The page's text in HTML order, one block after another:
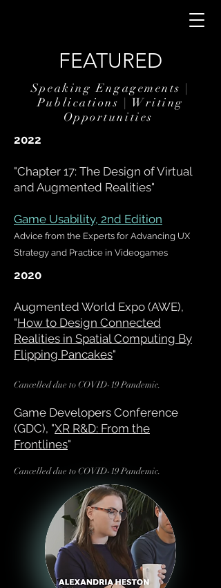
FEATURED
Speaking Engagements |
Publications | Writing
Opportunities
2020
Augmented World Expo (AWE),
"How to Design Connected
Realities in Spatial Computing By
Flipping Pancakes"
Cancelled due to COVID-19 Pandemic.
Game Developers Conference
(GDC), "XR R&D: From the
Frontlines"
Cancelled due to COVID-19 Pandemic.
2022
"Chapter 17: The Design of Virtual
and Augmented Realities"
Game Usability, 2nd Edition
Advice from the Experts for Advancing UX
Strategy and Practice in Videogames